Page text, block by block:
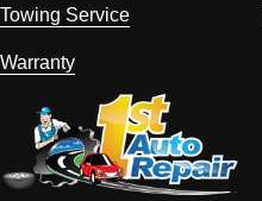
Towing Service
Warranty